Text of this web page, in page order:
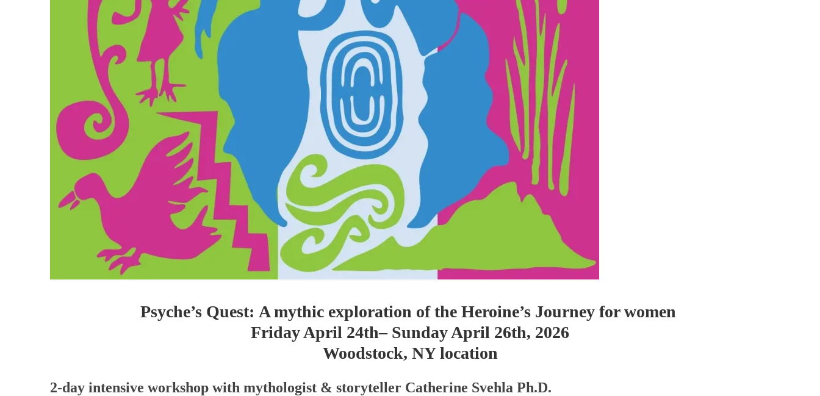
Psyche’s Quest: A mythic exploration of the Heroine’s Journey for women
Friday April 24th– Sunday April 26th, 2026
Woodstock, NY location
2-day intensive workshop with mythologist & storyteller Catherine Svehla Ph.D.